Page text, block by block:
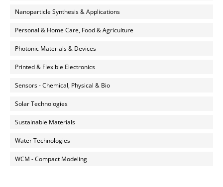
Nanoparticle Synthesis & Applications
Personal & Home Care, Food & Agriculture
Photonic Materials & Devices
Printed & Flexible Electronics
Sensors - Chemical, Physical & Bio
Solar Technologies
Sustainable Materials
Water Technologies
WCM - Compact Modeling